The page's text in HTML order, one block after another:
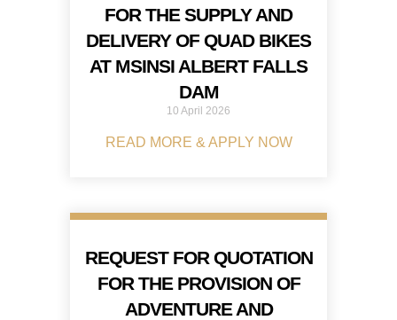
FOR THE SUPPLY AND
DELIVERY OF QUAD BIKES
AT MSINSI ALBERT FALLS
DAM
10 April 2026
READ MORE & APPLY NOW
REQUEST FOR QUOTATION
FOR THE PROVISION OF
ADVENTURE AND